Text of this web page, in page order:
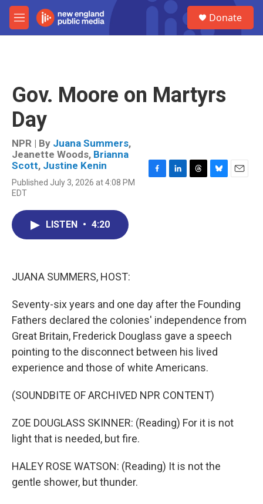
Skip to main content
M
e
Donate
Gov. Moore on Martyrs
Day
NPR | By Juana Summers,
Jeanette Woods, Brianna
Scott, Justine Kenin
Published July 3, 2026 at 4:08 PM
EDT
F
L
T
B
E
LISTEN • 4:20
JUANA SUMMERS, HOST:
Seventy-six years and one day after the Founding
Fathers declared the colonies' independence from
Great Britain, Frederick Douglass gave a speech
pointing to the disconnect between his lived
experience and those of white Americans.
(SOUNDBITE OF ARCHIVED NPR CONTENT)
ZOE DOUGLASS SKINNER: (Reading) For it is not
light that is needed, but fire.
HALEY ROSE WATSON: (Reading) It is not the
gentle shower, but thunder.